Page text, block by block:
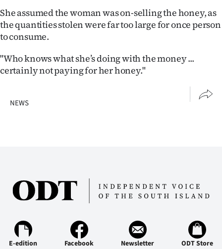
She assumed the woman was on-selling the honey, as
the quantities stolen were far too large for once person
to consume.
"Who knows what she’s doing with the money ...
certainly not paying for her honey."
NEWS
E-edition Facebook Newsletter ODT Store